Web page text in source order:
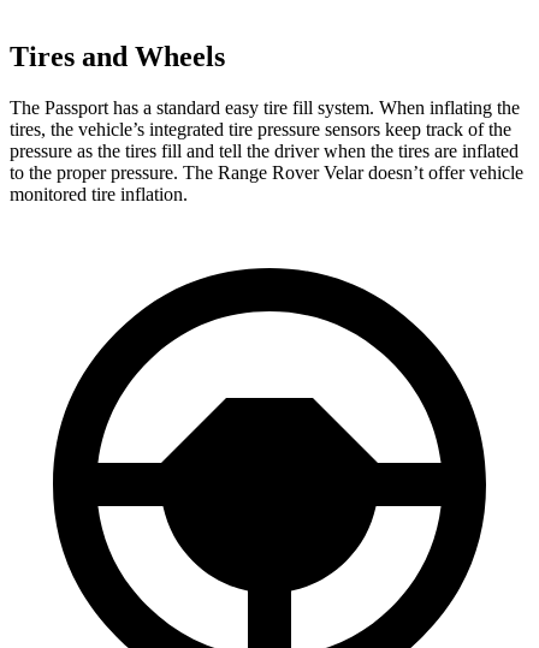
Tires and Wheels
The Passport has a standard easy tire fill system. When inflating the
tires, the vehicle’s integrated tire pressure sensors keep track of the
pressure as the tires fill and tell the driver when the tires are inflated
to the proper pressure. The Range Rover Velar doesn’t offer vehicle
monitored tire inflation.